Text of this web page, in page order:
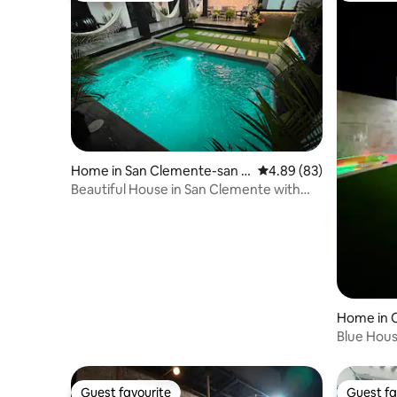
Home in San Clemente-san J
acinto
4.89 out of 5 average
4.89 (83)
Beautiful House in San Clemente with
Home in
Blue
Guest favourite Guest